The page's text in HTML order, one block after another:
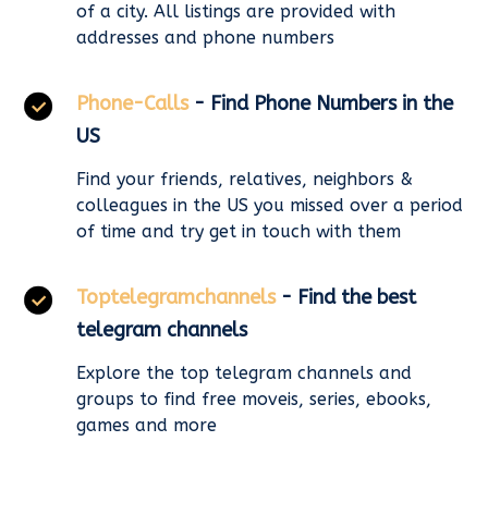
of a city. All listings are provided with
addresses and phone numbers
Phone-Calls - Find Phone Numbers in the
US
Find your friends, relatives, neighbors &
colleagues in the US you missed over a period
of time and try get in touch with them
Toptelegramchannels - Find the best
telegram channels
Explore the top telegram channels and
groups to find free moveis, series, ebooks,
games and more